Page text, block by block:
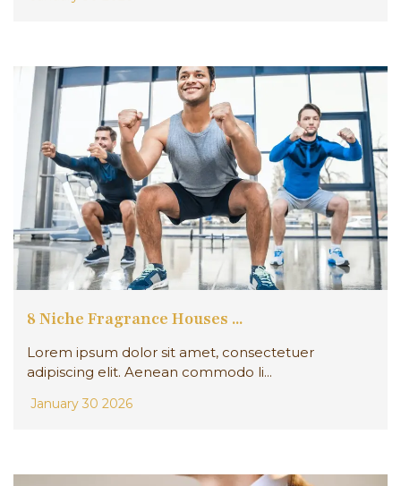
8 Niche Fragrance Houses ...
Lorem ipsum dolor sit amet, consectetuer
adipiscing elit. Aenean commodo li...
January 30 2026